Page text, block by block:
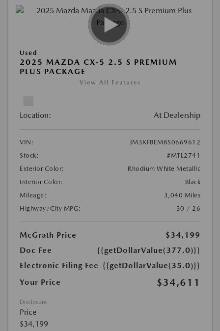
Used
2025 MAZDA CX-5 2.5 S PREMIUM
PLUS PACKAGE
View All Features
Location: At Dealership
VIN:
JM3KFBEM8S0669612
Stock:
#MTL2741
Exterior Color:
Rhodium White Metallic
Interior Color:
Black
Mileage:
3,040 Miles
Highway/City MPG:
30 / 26
McGrath Price
$34,199
Doc Fee
{{getDollarValue(377.0)}}
Electronic Filing Fee {{getDollarValue(35.0)}}
Your Price
$34,611
Disclosure
Price
$34,199